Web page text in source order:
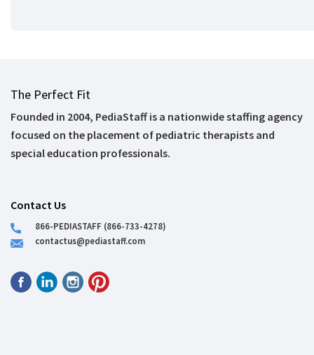
The Perfect Fit
Founded in 2004, PediaStaff is a nationwide staffing agency
focused on the placement of pediatric therapists and
special education professionals.
Contact Us
866-PEDIASTAFF (866-733-4278)
contactus@pediastaff.com